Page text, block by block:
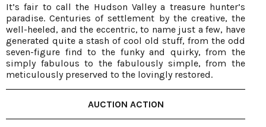
It’s fair to call the Hudson Valley a treasure hunter’s
paradise. Centuries of settlement by the creative, the
well-heeled, and the eccentric, to name just a few, have
generated quite a stash of cool old stuff, from the odd
seven-figure find to the funky and quirky, from the
simply fabulous to the fabulously simple, from the
meticulously preserved to the lovingly restored.
AUCTION ACTION